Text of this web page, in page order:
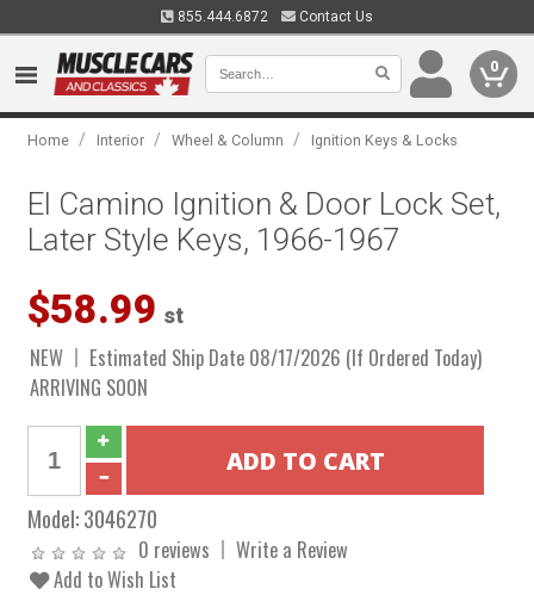
855.444.6872 Contact Us
0
Home / Interior / Wheel & Column / Ignition Keys & Locks
El Camino Ignition & Door Lock Set,
Later Style Keys, 1966-1967
$58.99 st
NEW
Estimated Ship Date 08/17/2026 (If Ordered Today)
ARRIVING SOON
Model:3046270
0 reviews
Write a Review
Add to Wish List